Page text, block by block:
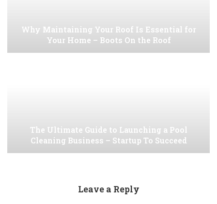
Why Maintaining Your Roof Is Essential for
Your Home – Boots On the Roof
The Ultimate Guide to Launching a Pool
Cleaning Business – Startup To Succeed
Leave a Reply